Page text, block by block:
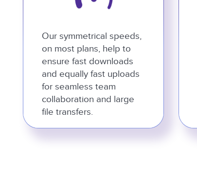
Our symmetrical speeds,
on most plans, help to
ensure fast downloads
and equally fast uploads
for seamless team
collaboration and large
file transfers.